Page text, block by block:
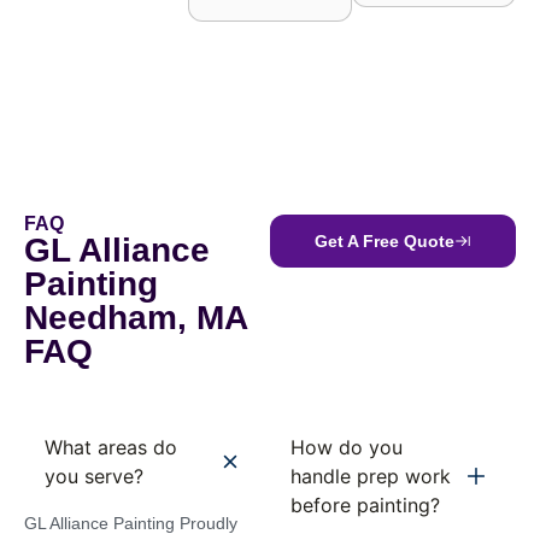
FAQ
GL Alliance
Painting
Needham, MA
FAQ
Get A Free Quote
What areas do
you serve?
GL Alliance Painting Proudly
How do you
handle prep work
before painting?